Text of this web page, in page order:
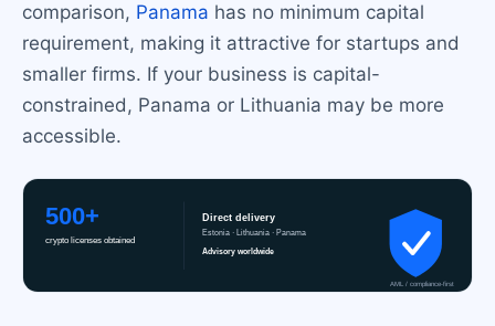
comparison, Panama has no minimum capital
requirement, making it attractive for startups and
smaller firms. If your business is capital-
constrained, Panama or Lithuania may be more
accessible.